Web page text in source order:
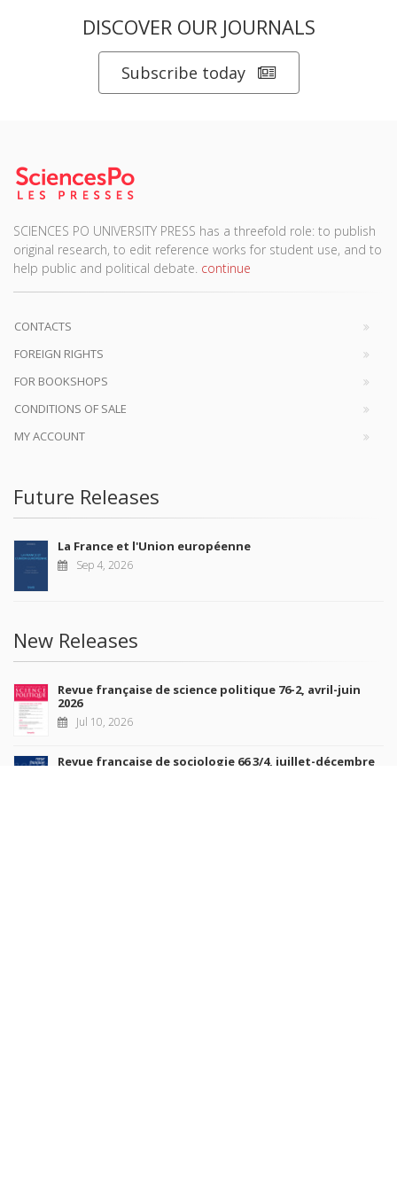
DISCOVER OUR JOURNALS
Subscribe today
SCIENCES PO UNIVERSITY PRESS has a threefold role: to publish
original research, to edit reference works for student use, and to
help public and political debate. continue
CONTACTS
FOREIGN RIGHTS
FOR BOOKSHOPS
CONDITIONS OF SALE
MY ACCOUNT
Future Releases
La France et l'Union européenne
Sep 4, 2026
New Releases
Revue française de science politique 76-2, avril-juin
2026
Jul 10, 2026
Revue française de sociologie 66 3/4, juillet-décembre